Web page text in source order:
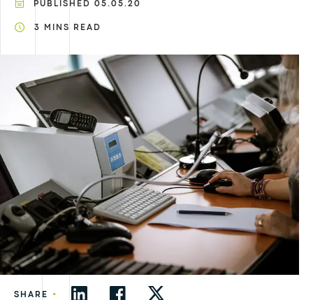
PUBLISHED 05.05.20
3 MINS READ
SHARE •